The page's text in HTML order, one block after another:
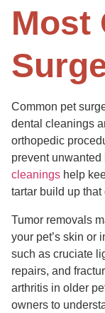
Most
Common pet
dental cleanings
orthopedic
prevent unwanted
cleanings help
tartar build up
Tumor removals
your pet’s skin or
such as cruciate
repairs, and
arthritis in older
owners to